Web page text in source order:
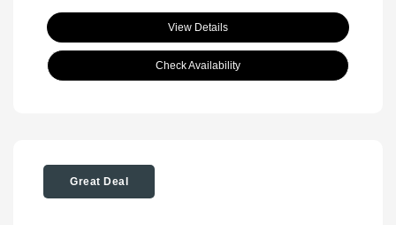
View Details
Check Availability
Great Deal